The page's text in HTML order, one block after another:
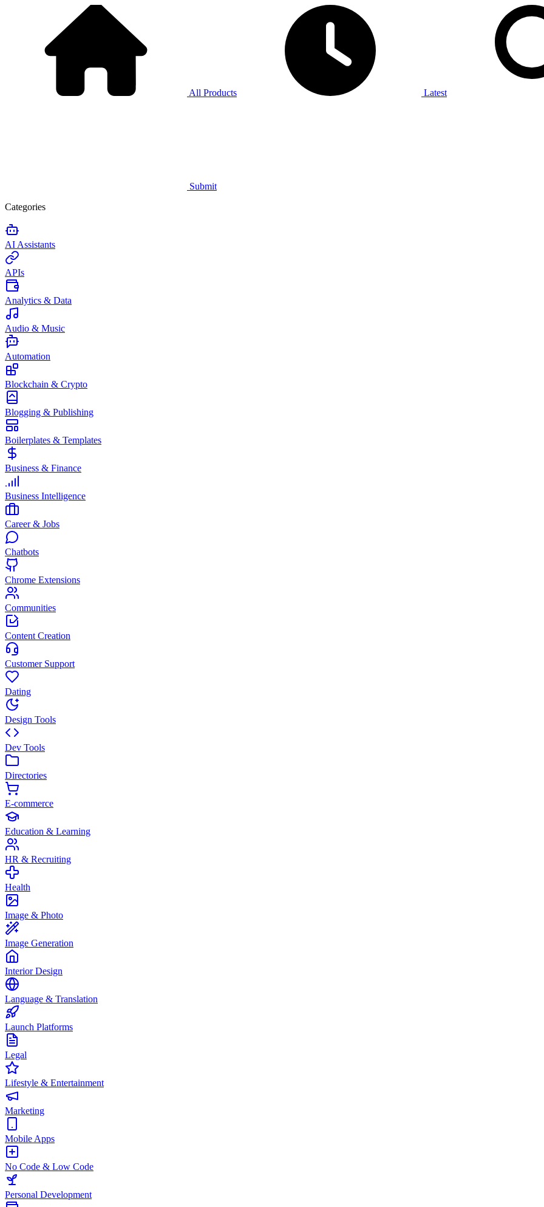
All Products Latest
Submit
Categories
AI Assistants
APIs
Analytics & Data
Audio & Music
Automation
Blockchain & Crypto
Blogging & Publishing
Boilerplates & Templates
Business & Finance
Business Intelligence
Career & Jobs
Chatbots
Chrome Extensions
Communities
Content Creation
Customer Support
Dating
Design Tools
Dev Tools
Directories
E-commerce
Education & Learning
HR & Recruiting
Health
Image & Photo
Image Generation
Interior Design
Language & Translation
Launch Platforms
Legal
Lifestyle & Entertainment
Marketing
Mobile Apps
No Code & Low Code
Personal Development